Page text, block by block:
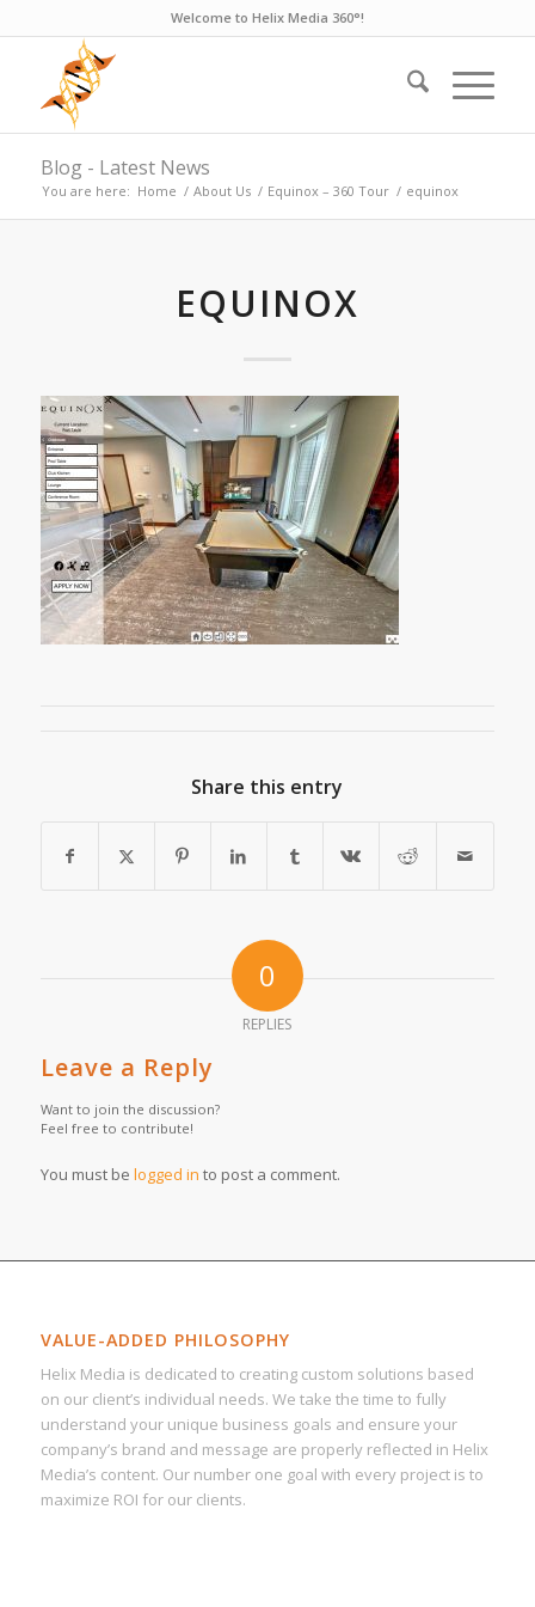
Welcome to Helix Media 360°!
Blog - Latest News
You are here: Home / About Us / Equinox – 360 Tour / equinox
EQUINOX
Share this entry
0
REPLIES
Leave a Reply
Want to join the discussion?
Feel free to contribute!
You must be logged in to post a comment.
VALUE-ADDED PHILOSOPHY
Helix Media is dedicated to creating custom solutions based
on our client’s individual needs. We take the time to fully
understand your unique business goals and ensure your
company’s brand and message are properly reflected in Helix
Media’s content. Our number one goal with every project is to
maximize ROI for our clients.